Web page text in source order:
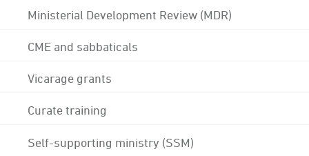
Ministerial Development Review (MDR)
CME and sabbaticals
Vicarage grants
Curate training
Self-supporting ministry (SSM)